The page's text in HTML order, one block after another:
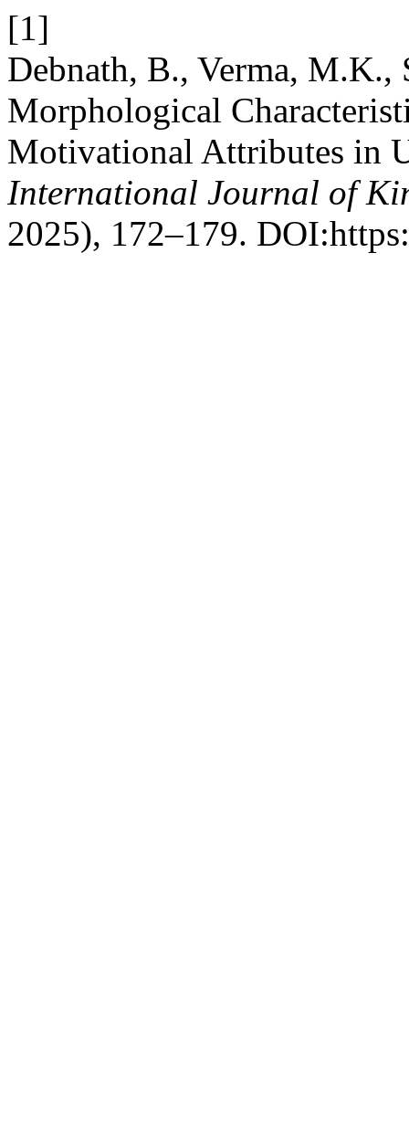
[1]
Debnath, B., Verma, M.K.,
Morphological
Motivational Attributes in
International Journal of
2025), 172–179.